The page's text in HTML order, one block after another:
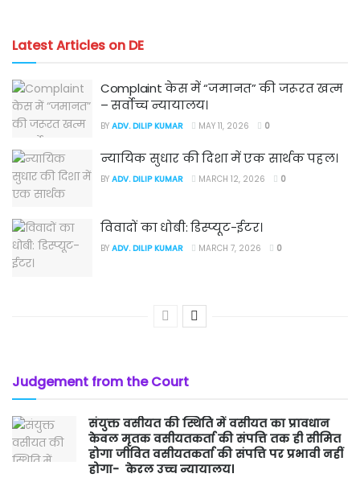
Latest Articles on DE
Complaint केस में “जमानत” की जरूरत खत्म
– सर्वोच्च न्यायालय।
BY ADV. DILIP KUMAR MAY 11, 2026 0
न्यायिक सुधार की दिशा में एक सार्थक पहल।
BY ADV. DILIP KUMAR MARCH 12, 2026 0
विवादों का धोबी: डिस्प्यूट-ईटर।
BY ADV. DILIP KUMAR MARCH 7, 2026 0
Judgement from the Court
संयुक्त वसीयत की स्थिति में वसीयत का प्रावधान
केवल मृतक वसीयतकर्ता की संपत्ति तक ही सीमित
होगा जीवित वसीयतकर्ता की संपत्ति पर प्रभावी नहीं
होगा- केरल उच्च न्यायालय।